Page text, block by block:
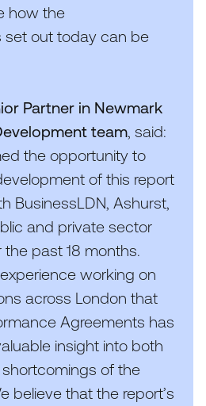
how the
set out today can be
Partner in Newmark
team , said:
the opportunity to
of this report
BusinessLDN, Ashurst,
and private sector
the past 18 months.
working on
across London that
Agreements has
insight into both
of the
believe that the report’s